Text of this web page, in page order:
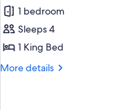
1 bedroom
Sleeps 4
1 King Bed
More details
More